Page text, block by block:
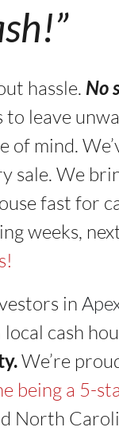
hassle. No
to leave
mind.
sale. We
fast for
weeks,
in
cash
We’re
being a 5-
North